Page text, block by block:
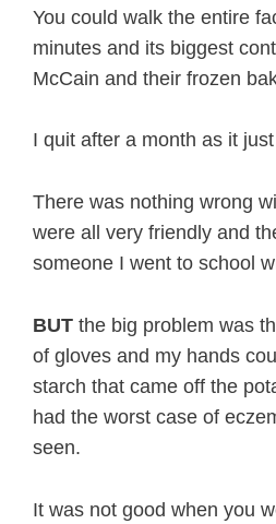
You could walk the entire
minutes and its biggest
McCain and their frozen
I quit after a month as it just
There was nothing wrong
were all very friendly and
someone I went to school
BUT the big problem was
of gloves and my hands
starch that came off the
had the worst case of
seen.
It was not good when you